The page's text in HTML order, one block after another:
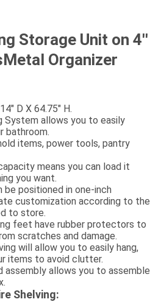
Storage Unit on 4''
Organizer
D X 64.75" H.
System allows you to easily
bathroom.
items, power tools, pantry
means you can load it
you want.
be positioned in one-inch
customization according to the
to store.
feet have rubber protectors to
scratches and damage.
will allow you to easily hang,
items to avoid clutter.
assembly allows you to assemble
Shelving: